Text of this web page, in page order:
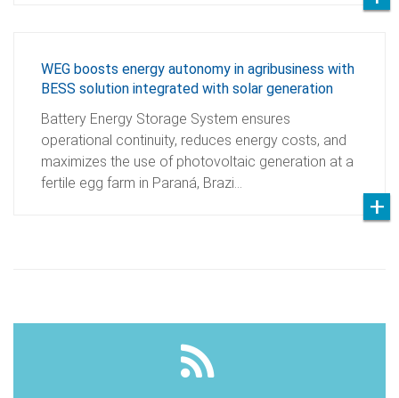
WEG boosts energy autonomy in agribusiness with
BESS solution integrated with solar generation
Battery Energy Storage System ensures
operational continuity, reduces energy costs, and
maximizes the use of photovoltaic generation at a
fertile egg farm in Paraná, Brazi…